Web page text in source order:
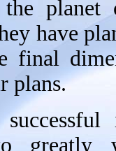
the
have
final
plans.
greatly